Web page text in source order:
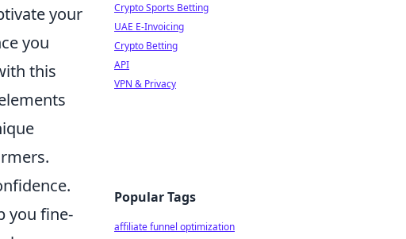
your
you
this
you fine-
Crypto Sports Betting
UAE E-Invoicing
Crypto Betting
API
VPN & Privacy
Popular Tags
affiliate funnel optimization